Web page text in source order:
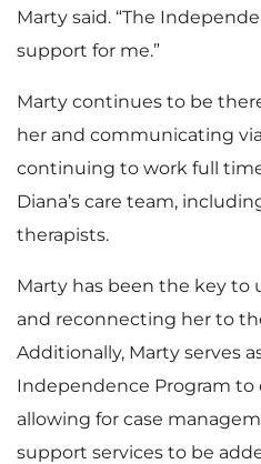
Marty said. “The
support for me.”
Marty continues to be
her and communicating
continuing to work full
Diana’s care team,
therapists.
Marty has been the key to
and reconnecting her to
Additionally, Marty serves
Independence Program to
allowing for case
support services to be